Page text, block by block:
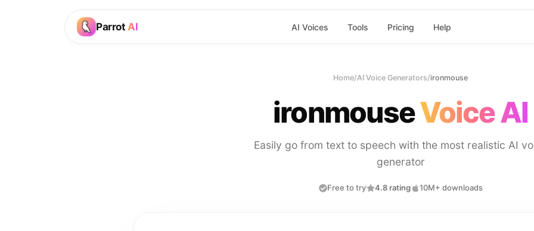
Parrot AI AI Voices Tools Pricing Help
Home/AI Voice Generators/ironmouse
ironmouseVoice AI
Easily go from text to speech with the most realistic AI
generator
Free to try 4.8 rating 10M+ downloads